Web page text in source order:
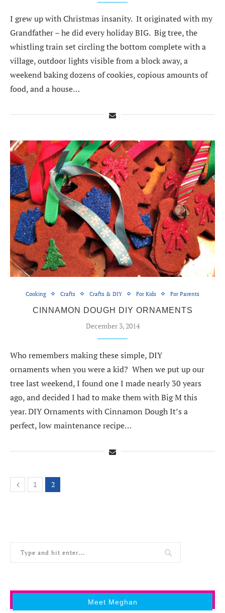
I grew up with Christmas insanity. It originated with my
Grandfather – he did every holiday BIG. Big tree, the
whistling train set circling the bottom complete with a
village, outdoor lights visible from a block away, a
weekend baking dozens of cookies, copious amounts of
food, and a house…
Cooking Crafts Crafts & DIY For Kids For Parents
CINNAMON DOUGH DIY ORNAMENTS
December 3, 2014
Who remembers making these simple, DIY
ornaments when you were a kid? When we put up our
tree last weekend, I found one I made nearly 30 years
ago, and decided I had to make them with Big M this
year. DIY Ornaments with Cinnamon Dough It’s a
perfect, low maintenance recipe…
1 2
Meet Meghan